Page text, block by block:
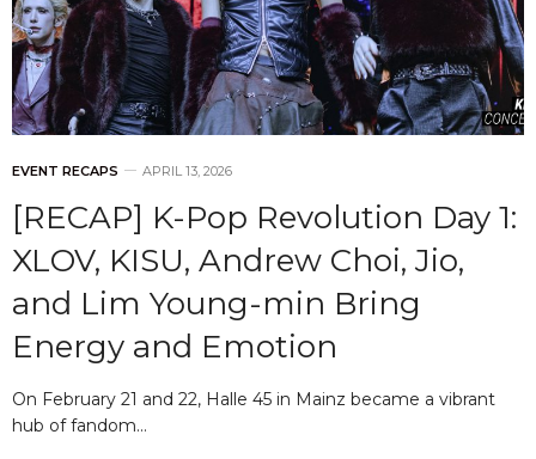
EVENT RECAPS APRIL 13, 2026
[RECAP] K-Pop Revolution Day 1:
XLOV, KISU, Andrew Choi, Jio,
and Lim Young-min Bring
Energy and Emotion
On February 21 and 22, Halle 45 in Mainz became a vibrant
hub of fandom…